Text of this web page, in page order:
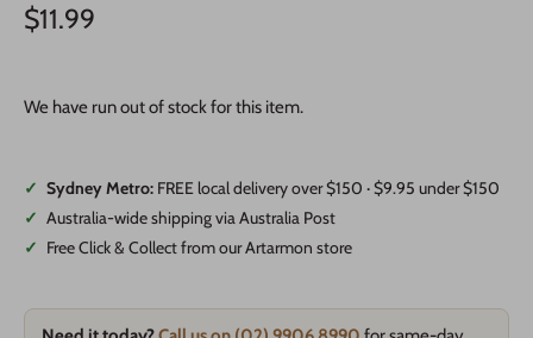
$11.99
We have run out of stock for this item.
✓ Sydney Metro: FREE local delivery over $150 · $9.95 under $150
✓ Australia-wide shipping via Australia Post
✓ Free Click & Collect from our Artarmon store